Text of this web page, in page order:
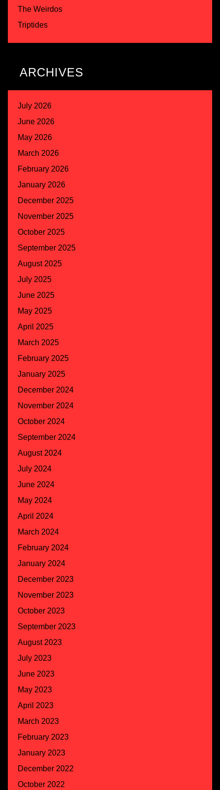
The Weirdos
Triptides
ARCHIVES
July 2026
June 2026
May 2026
March 2026
February 2026
January 2026
December 2025
November 2025
October 2025
September 2025
August 2025
July 2025
June 2025
May 2025
April 2025
March 2025
February 2025
January 2025
December 2024
November 2024
October 2024
September 2024
August 2024
July 2024
June 2024
May 2024
April 2024
March 2024
February 2024
January 2024
December 2023
November 2023
October 2023
September 2023
August 2023
July 2023
June 2023
May 2023
April 2023
March 2023
February 2023
January 2023
December 2022
October 2022